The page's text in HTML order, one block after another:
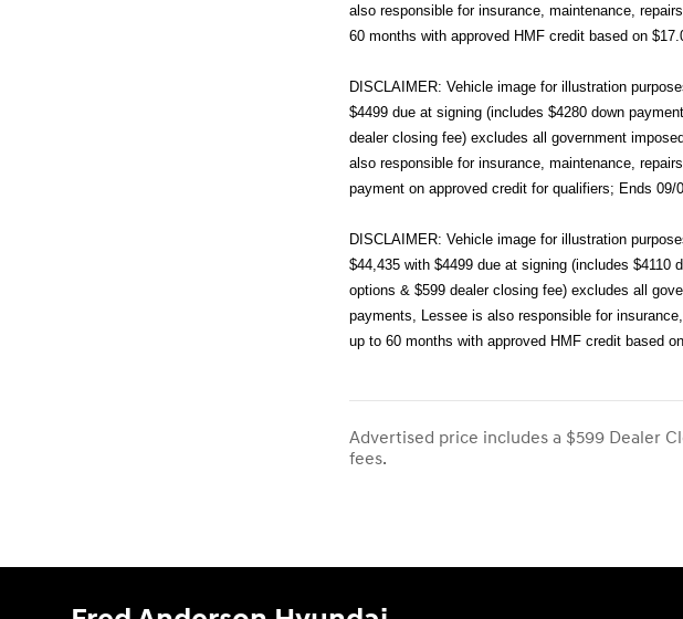
also responsible for insurance, maintenance,
60 months with approved HMF credit based on
DISCLAIMER: Vehicle image for illustration
$4499 due at signing (includes $4280 down
dealer closing fee) excludes all government
also responsible for insurance, maintenance,
payment on approved credit for qualifiers; Ends 09/
DISCLAIMER: Vehicle image for illustration
$44,435 with $4499 due at signing (includes
options & $599 dealer closing fee) excludes all
payments, Lessee is also responsible for
up to 60 months with approved HMF credit based
Advertised price includes a $599 Dealer
fees.